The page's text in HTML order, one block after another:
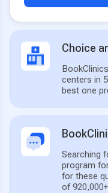
Choice
centers in
best one
Searching
program
for these
of